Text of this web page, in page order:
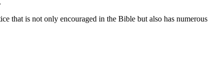
that is not only encouraged in the Bible but also has numerous